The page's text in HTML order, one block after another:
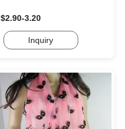
$2.90-3.20
Inquiry